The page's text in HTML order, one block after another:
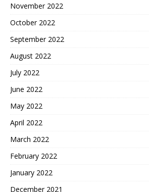
November 2022
October 2022
September 2022
August 2022
July 2022
June 2022
May 2022
April 2022
March 2022
February 2022
January 2022
December 2021